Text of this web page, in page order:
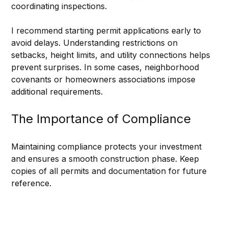
coordinating inspections.
I recommend starting permit applications early to
avoid delays. Understanding restrictions on
setbacks, height limits, and utility connections helps
prevent surprises. In some cases, neighborhood
covenants or homeowners associations impose
additional requirements.
The Importance of Compliance
Maintaining compliance protects your investment
and ensures a smooth construction phase. Keep
copies of all permits and documentation for future
reference.